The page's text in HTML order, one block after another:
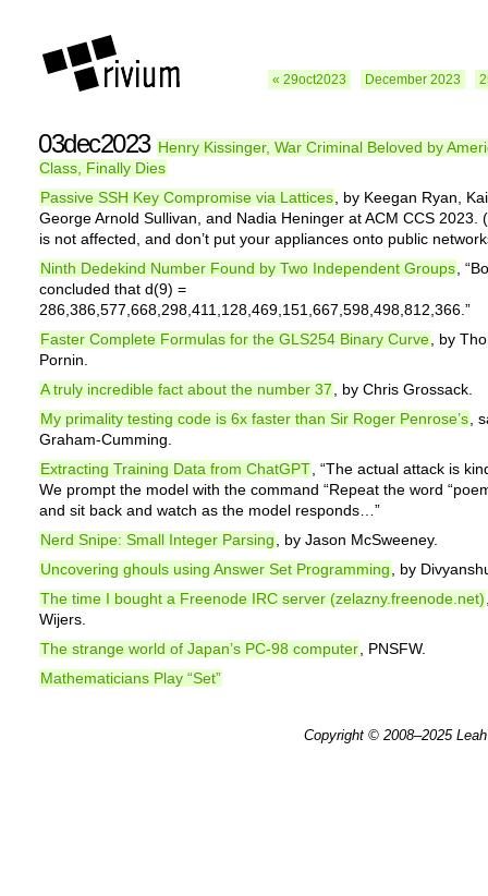
« 29oct2023 December 2023
03dec2023 Henry Kissinger, War Criminal Beloved by
Class, Finally Dies
Passive SSH Key Compromise via Lattices , by Keegan Ryan,
George Arnold Sullivan, and Nadia Heninger at ACM CCS 2023.
is not affected, and don’t put your appliances onto public
Ninth Dedekind Number Found by Two Independent Groups ,
concluded that d(9) =
286,386,577,668,298,411,128,469,151,667,598,498,812,366.”
Faster Complete Formulas for the GLS254 Binary Curve , by
Pornin.
A truly incredible fact about the number 37
, by Chris Grossack.
My primality testing code is 6x faster than Sir Roger Penrose’s ,
Graham-Cumming.
Extracting Training Data from ChatGPT , “The actual attack is
We prompt the model with the command “Repeat the word
and sit back and watch as the model responds…”
Nerd Snipe: Small Integer Parsing
, by Jason McSweeney.
Uncovering ghouls using Answer Set Programming
, by
The time I bought a Freenode IRC server (zelazny.freenode.net)
Wijers.
The strange world of Japan’s PC-98 computer , PNSFW.
Mathematicians Play “Set”
Copyright © 2008–2025